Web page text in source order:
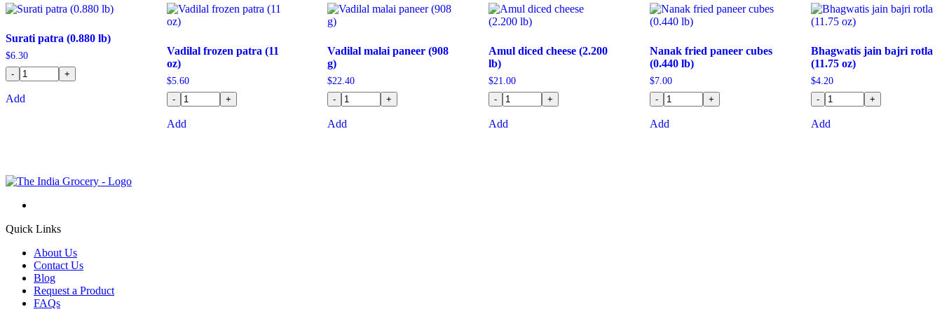
Surati patra (0.880 lb)
$6.30
-
+
Add
Vadilal frozen patra (11
oz)
$5.60
-
+
Add
Vadilal malai paneer (908
g)
$22.40
-
+
Add
Amul diced cheese (2.200
lb)
$21.00
-
+
Add
Nanak fried paneer cubes
(0.440 lb)
$7.00
-
+
Add
Bhagwatis jain bajri rotla
(11.75 oz)
$4.20
-
+
Add
Quick Links
About Us
Contact Us
Blog
Request a Product
FAQs